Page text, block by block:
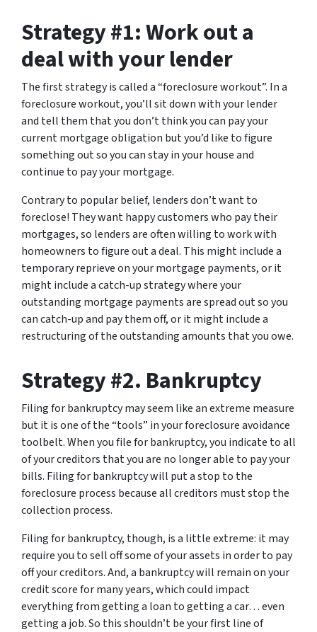
Strategy #1: Work out a
deal with your lender
The first strategy is called a “foreclosure workout”. In a
foreclosure workout, you’ll sit down with your lender
and tell them that you don’t think you can pay your
current mortgage obligation but you’d like to figure
something out so you can stay in your house and
continue to pay your mortgage.
Contrary to popular belief, lenders don’t want to
foreclose! They want happy customers who pay their
mortgages, so lenders are often willing to work with
homeowners to figure out a deal. This might include a
temporary reprieve on your mortgage payments, or it
might include a catch-up strategy where your
outstanding mortgage payments are spread out so you
can catch-up and pay them off, or it might include a
restructuring of the outstanding amounts that you owe.
Strategy #2. Bankruptcy
Filing for bankruptcy may seem like an extreme measure
but it is one of the “tools” in your foreclosure avoidance
toolbelt. When you file for bankruptcy, you indicate to all
of your creditors that you are no longer able to pay your
bills. Filing for bankruptcy will put a stop to the
foreclosure process because all creditors must stop the
collection process.
Filing for bankruptcy, though, is a little extreme: it may
require you to sell off some of your assets in order to pay
off your creditors. And, a bankruptcy will remain on your
credit score for many years, which could impact
everything from getting a loan to getting a car… even
getting a job. So this shouldn’t be your first line of